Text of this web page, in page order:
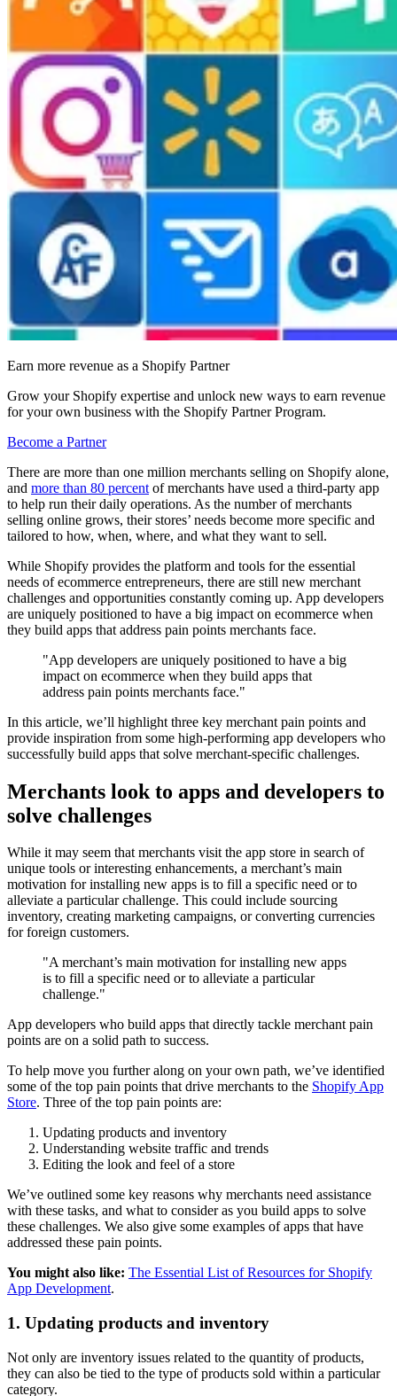
Earn more revenue as a Shopify Partner
Grow your Shopify expertise and unlock new ways to earn revenue
for your own business with the Shopify Partner Program.
Become a Partner
There are more than one million merchants selling on Shopify alone,
and more than 80 percent of merchants have used a third-party app
to help run their daily operations. As the number of merchants
selling online grows, their stores’ needs become more specific and
tailored to how, when, where, and what they want to sell.
While Shopify provides the platform and tools for the essential
needs of ecommerce entrepreneurs, there are still new merchant
challenges and opportunities constantly coming up. App developers
are uniquely positioned to have a big impact on ecommerce when
they build apps that address pain points merchants face.
"App developers are uniquely positioned to have a big
impact on ecommerce when they build apps that
address pain points merchants face."
In this article, we’ll highlight three key merchant pain points and
provide inspiration from some high-performing app developers who
successfully build apps that solve merchant-specific challenges.
Merchants look to apps and developers to
solve challenges
While it may seem that merchants visit the app store in search of
unique tools or interesting enhancements, a merchant’s main
motivation for installing new apps is to fill a specific need or to
alleviate a particular challenge. This could include sourcing
inventory, creating marketing campaigns, or converting currencies
for foreign customers.
"A merchant’s main motivation for installing new apps
is to fill a specific need or to alleviate a particular
challenge."
App developers who build apps that directly tackle merchant pain
points are on a solid path to success.
To help move you further along on your own path, we’ve identified
some of the top pain points that drive merchants to the Shopify App
Store. Three of the top pain points are:
Updating products and inventory
Understanding website traffic and trends
Editing the look and feel of a store
We’ve outlined some key reasons why merchants need assistance
with these tasks, and what to consider as you build apps to solve
these challenges. We also give some examples of apps that have
addressed these pain points.
You might also like: The Essential List of Resources for Shopify
App Development.
1. Updating products and inventory
Not only are inventory issues related to the quantity of products,
they can also be tied to the type of products sold within a particular
category.